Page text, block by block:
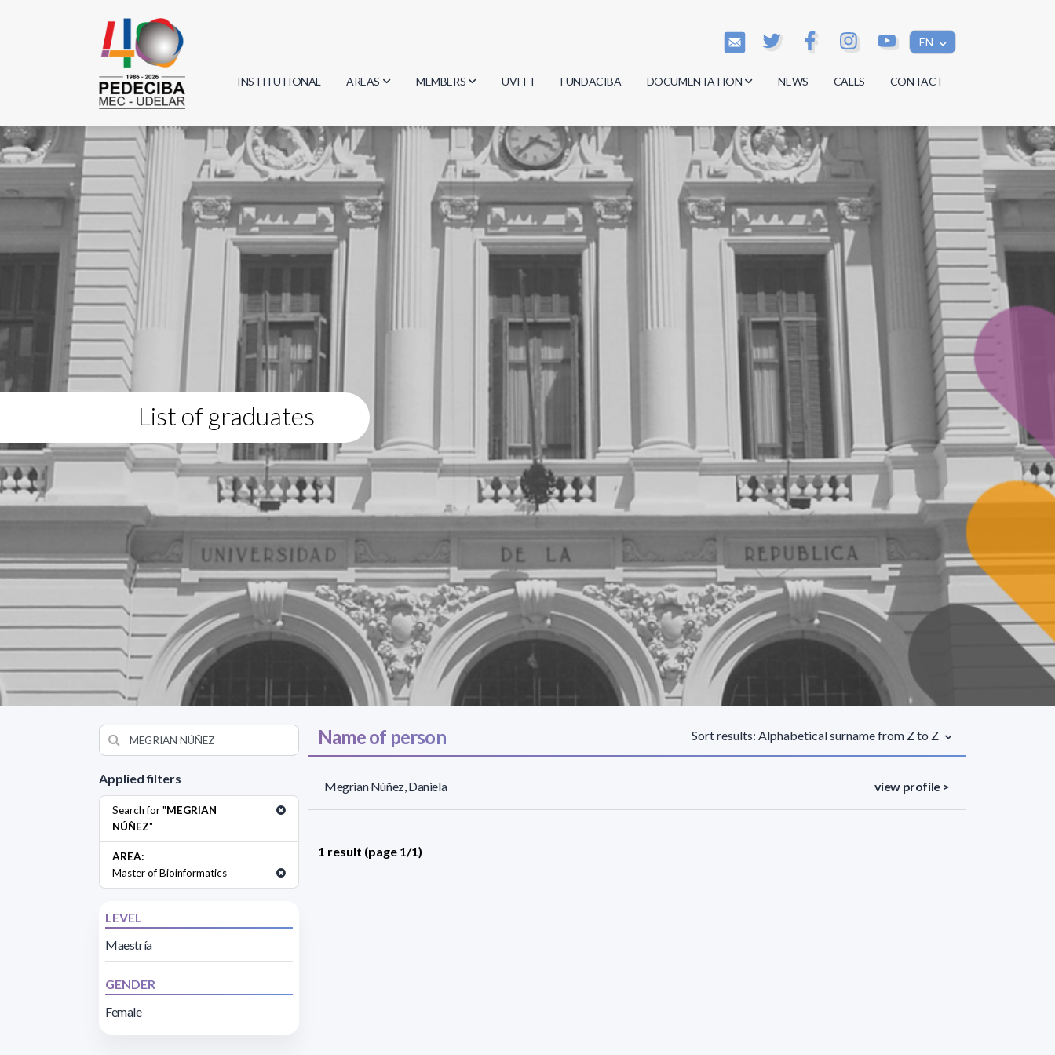
EN
INSTITUTIONAL AREAS
Biology
Physics
Geosciences
Computer Science
MEMBERS
Researchers
Students
Graduates
UVITT FUNDACIBA DOCUMENTATION
Minutes
Regulations
Documents
NEWS CALLS CONTACT
List of graduates
Applied filters
Search for "MEGRIAN
NÚÑEZ"
AREA:
Master of Bioinformatics
LEVEL
Maestría
GENDER
Female
Name of person Sort results: Alphabetical surname from Z to Z
Megrian Núñez, Daniela view profile >
1 result (page 1/1)